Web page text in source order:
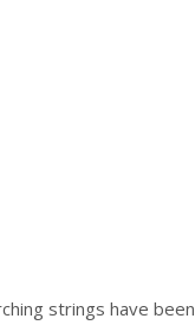
strings have